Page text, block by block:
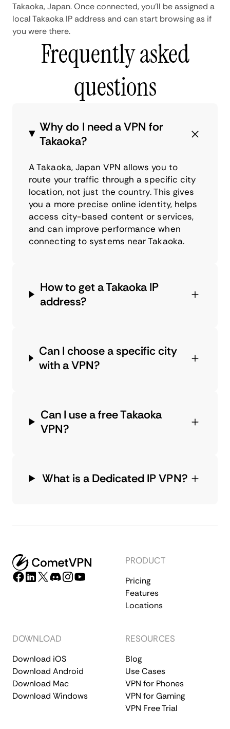
Takaoka, Japan. Once connected, you'll be assigned a
local Takaoka IP address and can start browsing as if
you were there.
Frequently asked
questions
Why do I need a VPN for
Takaoka?
A Takaoka, Japan VPN allows you to
route your traffic through a specific city
location, not just the country. This gives
you a more precise online identity, helps
access city-based content or services,
and can improve performance when
connecting to systems near Takaoka.
How to get a Takaoka IP
address?
Can I choose a specific city
with a VPN?
Can I use a free Takaoka
VPN?
What is a Dedicated IP VPN?
PRODUCT
Pricing
Features
Locations
DOWNLOAD
Download iOS
Download Android
Download Mac
Download Windows
RESOURCES
Blog
Use Cases
VPN for Phones
VPN for Gaming
VPN Free Trial